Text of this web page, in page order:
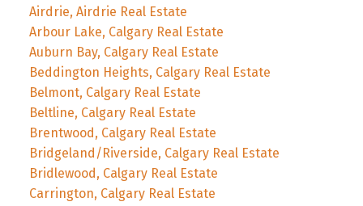
Airdrie, Airdrie Real Estate
Arbour Lake, Calgary Real Estate
Auburn Bay, Calgary Real Estate
Beddington Heights, Calgary Real Estate
Belmont, Calgary Real Estate
Beltline, Calgary Real Estate
Brentwood, Calgary Real Estate
Bridgeland/Riverside, Calgary Real Estate
Bridlewood, Calgary Real Estate
Carrington, Calgary Real Estate